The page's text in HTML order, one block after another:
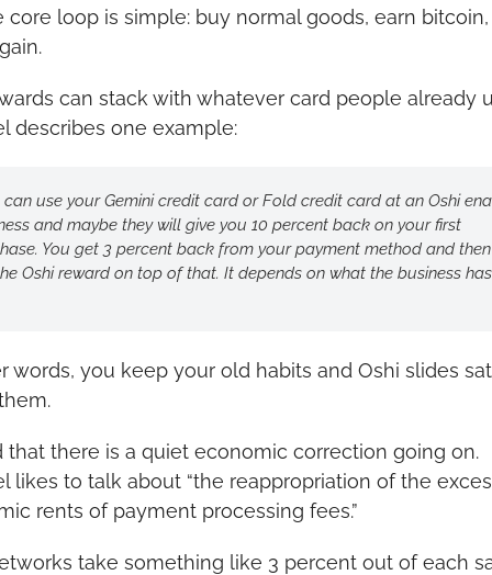
core loop is simple: buy normal goods, earn
can stack with whatever card people already
describes one example:
can use your Gemini credit card or Fold credit card at an Oshi
and maybe they will give you 10 percent back on your first
You get 3 percent back from your payment method and
Oshi reward on top of that. It depends on what the business
words, you keep your old habits and Oshi slides
that there is a quiet economic correction going on.
likes to talk about “the reappropriation of the
rents of payment processing fees.”
take something like 3 percent out of each